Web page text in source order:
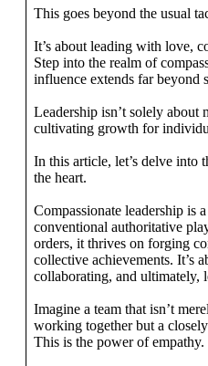
This goes beyond the usual
It’s about leading with love,
Step into the realm of
influence extends far beyond
Leadership isn’t solely about
cultivating growth for
In this article, let’s delve into
the heart.
Compassionate leadership is
conventional authoritative
orders, it thrives on forging
collective achievements. It’s
collaborating, and ultimately,
Imagine a team that isn’t
working together but a
This is the power of empathy.